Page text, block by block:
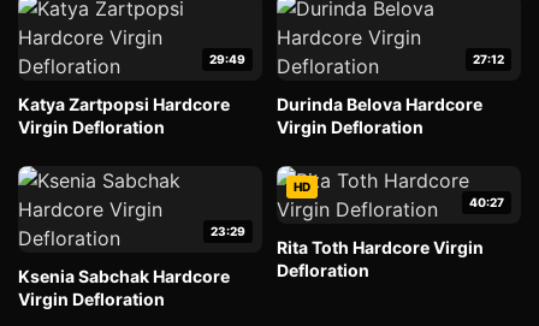
29:49
Katya Zartpopsi Hardcore
Virgin Defloration
27:12
Durinda Belova Hardcore
Virgin Defloration
23:29
Ksenia Sabchak Hardcore
Virgin Defloration
HD
40:27
Rita Toth Hardcore Virgin
Defloration